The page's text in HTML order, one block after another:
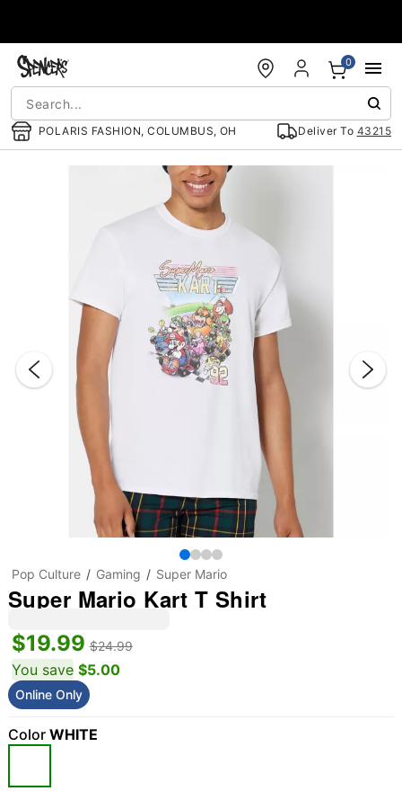
POLARIS FASHION, COLUMBUS, OH Deliver To 43215
0
Pop Culture Gaming Super Mario
Super Mario Kart T Shirt
$19.99 $24.99
You save $5.00
Online Only
Color WHITE